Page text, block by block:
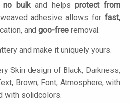
no bulkand helpsprotect from
adhesive allows for fast,
and goo-free removal.
and make it uniquely yours.
Skin design of Black, Darkness,
Brown, Font, Atmosphere, with
with solidcolors.